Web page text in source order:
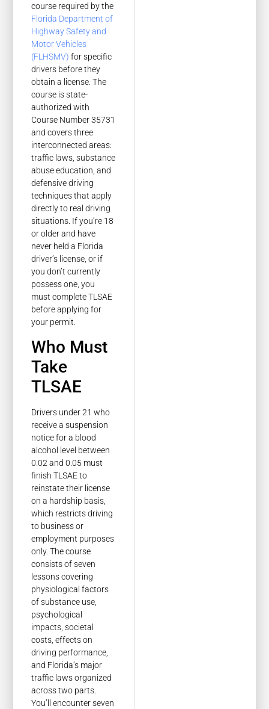
course required by the
Florida Department of
Highway Safety and
Motor Vehicles
(FLHSMV) for specific
drivers before they
obtain a license. The
course is state-
authorized with
Course Number 35731
and covers three
interconnected areas:
traffic laws, substance
abuse education, and
defensive driving
techniques that apply
directly to real driving
situations. If you’re 18
or older and have
never held a Florida
driver’s license, or if
you don’t currently
possess one, you
must complete TLSAE
before applying for
your permit.
Who Must
Take
TLSAE
Drivers under 21 who
receive a suspension
notice for a blood
alcohol level between
0.02 and 0.05 must
finish TLSAE to
reinstate their license
on a hardship basis,
which restricts driving
to business or
employment purposes
only. The course
consists of seven
lessons covering
physiological factors
of substance use,
psychological
impacts, societal
costs, effects on
driving performance,
and Florida’s major
traffic laws organized
across two parts.
You’ll encounter seven